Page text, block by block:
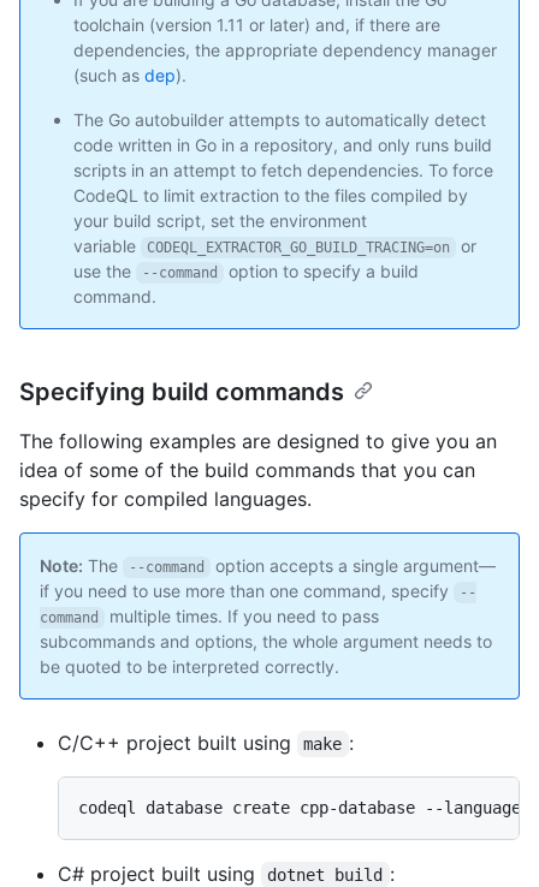
toolchain (version 1.11 or later) and, if there are
dependencies, the appropriate dependency manager
(such as dep).
The Go autobuilder attempts to automatically detect
code written in Go in a repository, and only runs build
scripts in an attempt to fetch dependencies. To force
CodeQL to limit extraction to the files compiled by
your build script, set the environment
variable
CODEQL_EXTRACTOR_GO_BUILD_TRACING=on
or
use the
--command
option to specify a build
command.
Specifying build commands
The following examples are designed to give you an
idea of some of the build commands that you can
specify for compiled languages.
Note: The --command
option accepts a single argument—
if you need to use more than one command, specify
--
command
multiple times. If you need to pass
subcommands and options, the whole argument needs to
be quoted to be interpreted correctly.
C/C++ project built using make :
C# project built using dotnet build :